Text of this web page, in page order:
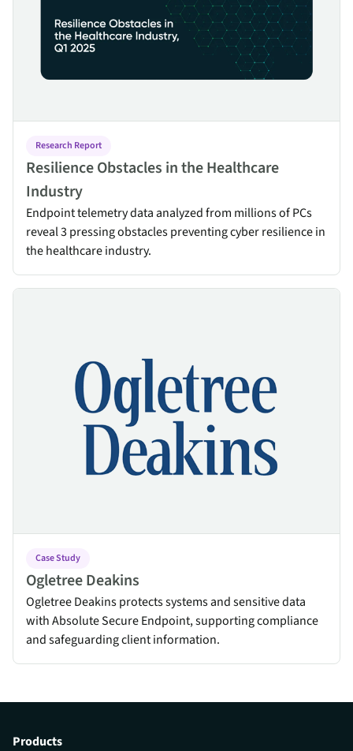
Research Report
Resilience Obstacles in the Healthcare
Industry
Endpoint telemetry data analyzed from millions of PCs
reveal 3 pressing obstacles preventing cyber resilience in
the healthcare industry.
Case Study
Ogletree Deakins
Ogletree Deakins protects systems and sensitive data
with Absolute Secure Endpoint, supporting compliance
and safeguarding client information.
Products